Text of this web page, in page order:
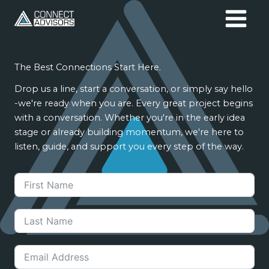
The Best Connections Start Here.
Drop us a line, start a conversation, or simply say hello
-we're ready when you are. Every great project begins
with a conversation. Whether you're in the early idea
stage or already building momentum, we're here to
listen, guide, and support you every step of the way.